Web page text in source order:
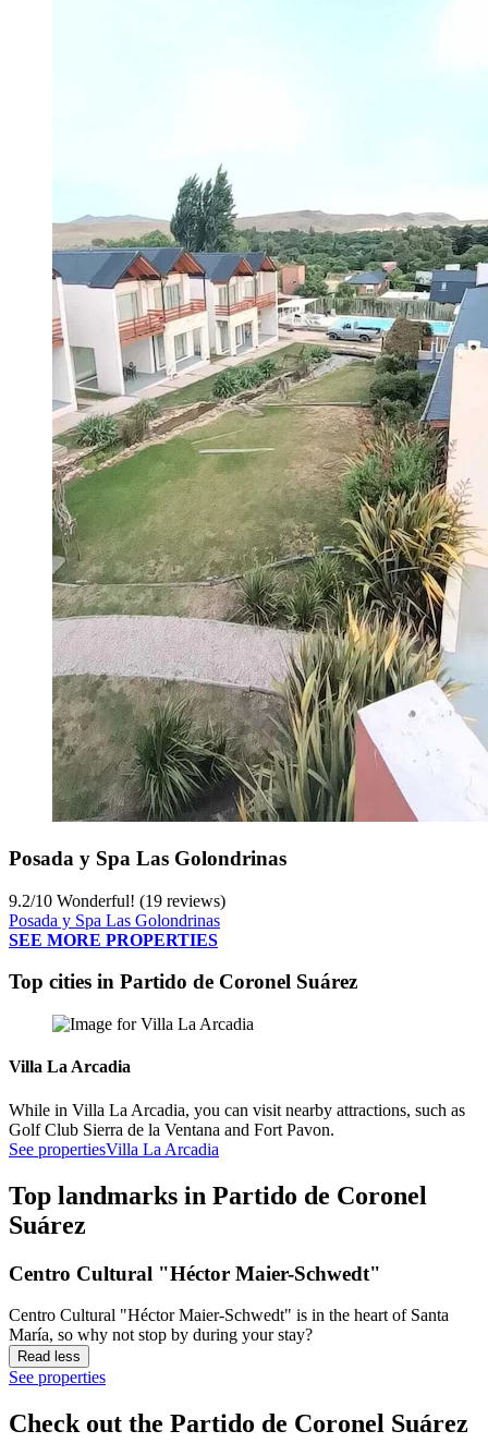
Posada y Spa Las Golondrinas
9.2/10 Wonderful! (19 reviews)
Posada y Spa Las Golondrinas
SEE MORE PROPERTIES
Top cities in Partido de Coronel Suárez
Villa La Arcadia
While in Villa La Arcadia, you can visit nearby attractions, such as
Golf Club Sierra de la Ventana and Fort Pavon.
See propertiesVilla La Arcadia
Top landmarks in Partido de Coronel
Suárez
Centro Cultural "Héctor Maier-Schwedt"
Centro Cultural "Héctor Maier-Schwedt" is in the heart of Santa
María, so why not stop by during your stay?
Read less
See properties
Check out the Partido de Coronel Suárez